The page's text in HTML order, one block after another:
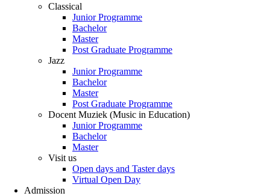
Classical
Junior Programme
Bachelor
Master
Post Graduate Programme
Jazz
Junior Programme
Bachelor
Master
Post Graduate Programme
Docent Muziek (Music in Education)
Junior Programme
Bachelor
Master
Visit us
Open days and Taster days
Virtual Open Day
Admission